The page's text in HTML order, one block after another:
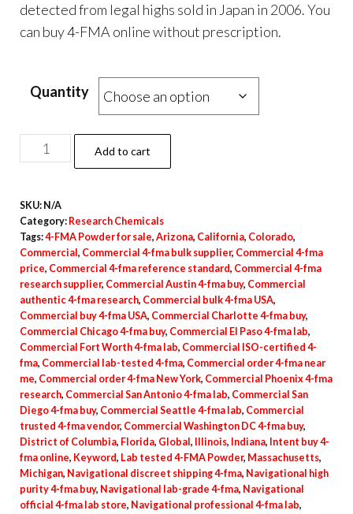
detected from legal highs sold in Japan in 2006. You
can buy 4-FMA online without prescription.
Quantity
4-
quantity
Add to cart
SKU: N/A
Category: Research Chemicals
Tags:4-FMA Powder for sale, Arizona, California, Colorado,
Commercial , Commercial 4-fma bulk supplier, Commercial 4-fma
price, Commercial 4-fma reference standard, Commercial 4-fma
research supplier, Commercial Austin 4-fma buy, Commercial
authentic 4-fma research, Commercial bulk 4-fma USA,
Commercial buy 4-fma USA, Commercial Charlotte 4-fma buy,
Commercial Chicago 4-fma buy, Commercial El Paso 4-fma lab,
Commercial Fort Worth 4-fma lab, Commercial ISO-certified 4-
fma, Commercial lab-tested 4-fma, Commercial order 4-fma near
me, Commercial order 4-fma New York, Commercial Phoenix 4-fma
research, Commercial San Antonio 4-fma lab, Commercial San
Diego 4-fma buy, Commercial Seattle 4-fma lab, Commercial
trusted 4-fma vendor, Commercial Washington DC 4-fma buy,
District of Columbia, Florida, Global , Illinois, Indiana, Intent buy 4-
fma online, Keyword, Lab tested 4-FMA Powder, Massachusetts,
Michigan, Navigational discreet shipping 4-fma, Navigational high
purity 4-fma buy, Navigational lab-grade 4-fma, Navigational
official 4-fma lab store, Navigational professional 4-fma lab,